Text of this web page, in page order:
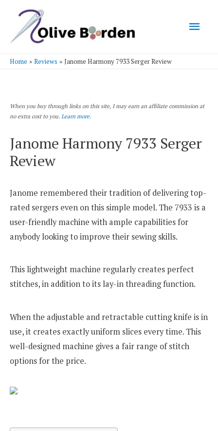
Main
Home Reviews Janome Harmony 7933 Serger Review
When you buy through links on this site, I may earn an affiliate commission at
no extra cost to you. Learn more.
Janome Harmony 7933 Serger
Review
Janome remembered their tradition of delivering top-
rated sergers even on this simple model. The 7933 is a
user-friendly machine with ample capabilities for
anybody looking to improve their sewing skills.
This lightweight machine regularly creates perfect
stitches, in addition to its lay-in threading function.
When the adjustable and retractable cutting knife is in
use, it creates exactly uniform slices every time. This
well-designed machine gives a fair range of stitch
options for the price.